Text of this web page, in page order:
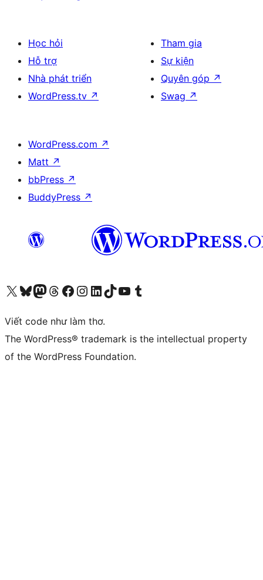
Học hỏi
Hỗ trợ
Nhà phát triển
WordPress.tv ↗
Tham gia
Sự kiện
Quyên góp ↗
Swag ↗
WordPress.com ↗
Matt ↗
bbPress ↗
BuddyPress ↗
Truy cập tài khoản X (trước đây là Twitter) của chúng tôiVisit our Bluesky account
Visit our Mastodon account
Visit our Threads account
Xem trang Facebook của chúng tôiTruy cập tài khoản Instagram của chúng tôiTruy cập tài khoản LinkedIn của chúng tôiVisit our TikTok account
Truy cập kênh YouTube của chúng tôi Visit our Tumblr account
Viết code như làm thơ.
The WordPress® trademark is the intellectual property
of the WordPress Foundation.